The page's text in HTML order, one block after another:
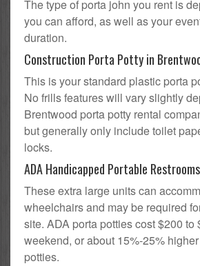
The type of porta john you rent is
you can afford, as well as your
duration.
Construction Porta Potty in
This is your standard plastic porta
No frills features will vary slightly
Brentwood porta potty rental
but generally only include toilet
locks.
ADA Handicapped Portable
These extra large units can
wheelchairs and may be required
site. ADA porta potties cost $200 to
weekend, or about 15%-25%
potties.